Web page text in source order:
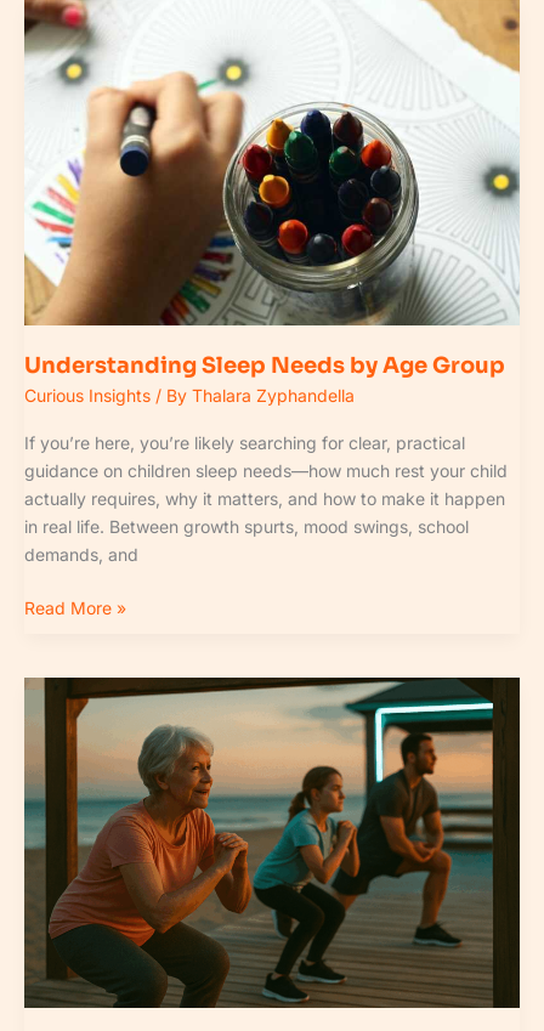
Understanding Sleep Needs by Age Group
Curious Insights / By Thalara Zyphandella
If you’re here, you’re likely searching for clear, practical
guidance on children sleep needs—how much rest your child
actually requires, why it matters, and how to make it happen
in real life. Between growth spurts, mood swings, school
demands, and
Understanding
Sleep
Needs
Read More »
The
Importance
Activity
Growing
Children